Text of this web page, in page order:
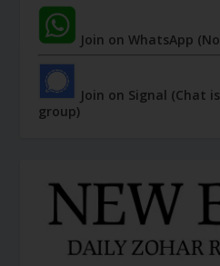
Join on WhatsApp
Join on Signal (Chat
group)